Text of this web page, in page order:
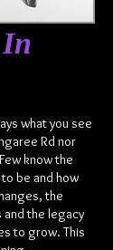
In
what you see
Rd nor
know the
be and how
the
and the legacy
to grow. This